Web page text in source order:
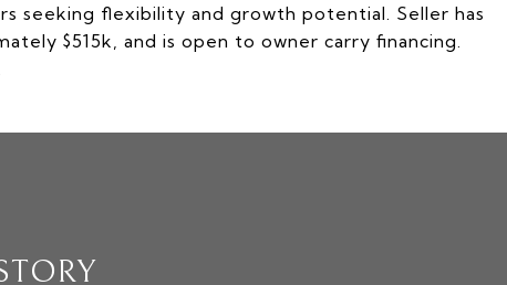
seeking flexibility and growth potential. Seller has
$515k, and is open to owner carry financing.